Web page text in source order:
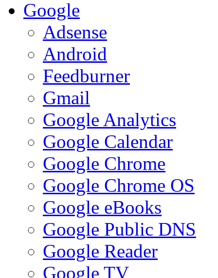
Google
Adsense
Android
Feedburner
Gmail
Google Analytics
Google Calendar
Google Chrome
Google Chrome OS
Google eBooks
Google Public DNS
Google Reader
Google TV